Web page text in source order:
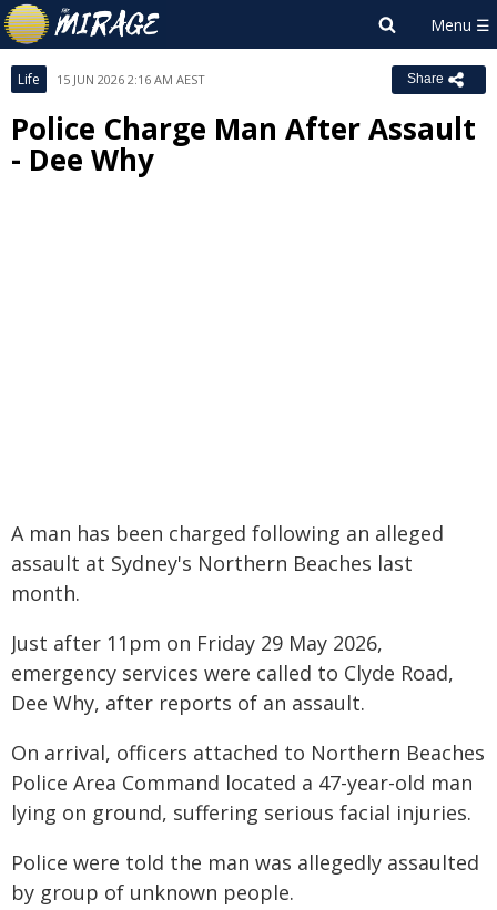
Life 15 JUN 2026 2:16 AM AEST Share
Police Charge Man After Assault
- Dee Why
A man has been charged following an alleged
assault at Sydney's Northern Beaches last
month.
Just after 11pm on Friday 29 May 2026,
emergency services were called to Clyde Road,
Dee Why, after reports of an assault.
On arrival, officers attached to Northern Beaches
Police Area Command located a 47-year-old man
lying on ground, suffering serious facial injuries.
Police were told the man was allegedly assaulted
by group of unknown people.